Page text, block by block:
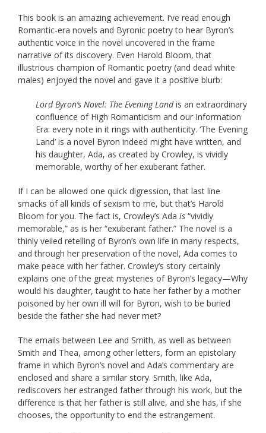
This book is an amazing achievement. I’ve read enough
Romantic-era novels and Byronic poetry to hear Byron’s
authentic voice in the novel uncovered in the frame
narrative of its discovery. Even Harold Bloom, that
illustrious champion of Romantic poetry (and dead white
males) enjoyed the novel and gave it a positive blurb:
Lord Byron’s Novel: The Evening Landis an extraordinary
confluence of High Romanticism and our Information
Era: every note in it rings with authenticity. ‘The Evening
Land’ is a novel Byron indeed might have written, and
his daughter, Ada, as created by Crowley, is vividly
memorable, worthy of her exuberant father.
If I can be allowed one quick digression, that last line
smacks of all kinds of sexism to me, but that’s Harold
Bloom for you. The fact is, Crowley’s Ada is “vividly
memorable,” as is her “exuberant father.” The novel is a
thinly veiled retelling of Byron’s own life in many respects,
and through her preservation of the novel, Ada comes to
make peace with her father. Crowley’s story certainly
explains one of the great mysteries of Byron’s legacy—Why
would his daughter, taught to hate her father by a mother
poisoned by her own ill will for Byron, wish to be buried
beside the father she had never met?
The emails between Lee and Smith, as well as between
Smith and Thea, among other letters, form an epistolary
frame in which Byron’s novel and Ada’s commentary are
enclosed and share a similar story. Smith, like Ada,
rediscovers her estranged father through his work, but the
difference is that her father is still alive, and she has, if she
chooses, the opportunity to end the estrangement.